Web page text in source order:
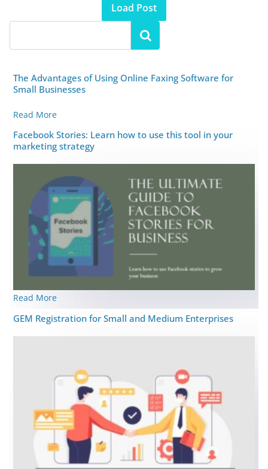
Load Post
The Advantages of Using Online Faxing Software for
Small Businesses
Read More
Facebook Stories: Learn how to use this tool in your
marketing strategy
Read More
GEM Registration for Small and Medium Enterprises